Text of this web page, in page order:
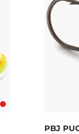
PBJ